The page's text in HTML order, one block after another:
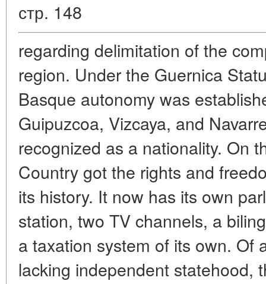
стр. 148
regarding delimitation of the
region. Under the Guernica
Basque autonomy was
Guipuzcoa, Vizcaya, and
recognized as a nationality. On
Country got the rights and
its history. It now has its own
station, two TV channels, a
a taxation system of its own. Of
lacking independent statehood,